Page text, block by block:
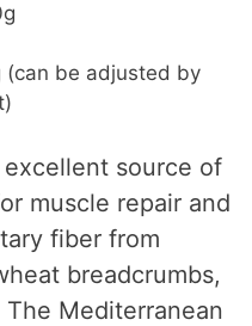
be adjusted by
source of
muscle repair and
fiber from
breadcrumbs,
Mediterranean